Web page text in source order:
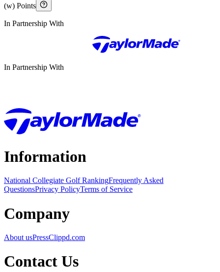
(w) Points
In Partnership With
In Partnership With
Information
National Collegiate Golf RankingFrequently Asked
QuestionsPrivacy PolicyTerms of Service
Company
About usPressClippd.com
Contact Us